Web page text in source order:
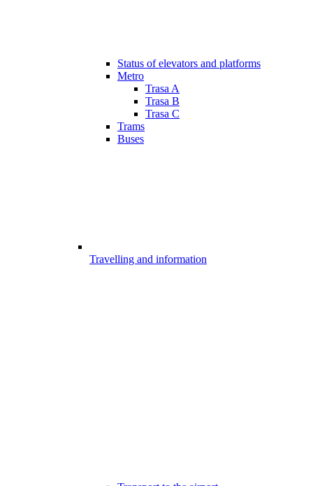
Status of elevators and platforms
Metro
Trasa A
Trasa B
Trasa C
Trams
Buses
Travelling and information